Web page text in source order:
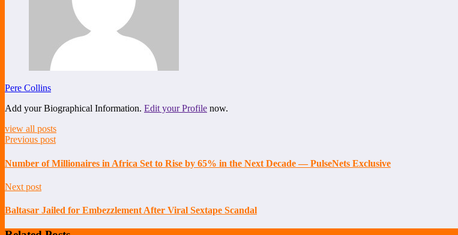
Pere Collins
Add your Biographical Information. Edit your Profile now.
view all posts
Previous post
Number of Millionaires in Africa Set to Rise by 65% in the Next Decade — PulseNets Exclusive
Next post
Baltasar Jailed for Embezzlement After Viral Sextape Scandal